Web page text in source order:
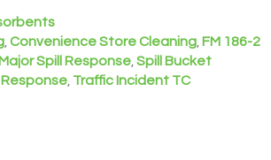
,Convenience Store Cleaning FM 186-2
Major Spill Response ,Spill Bucket
Response Traffic Incident TC